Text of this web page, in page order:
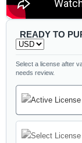
READY TO
Select a license after
needs review.